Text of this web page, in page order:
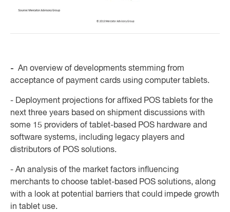
- An overview of developments stemming from
acceptance of payment cards using computer tablets.
- Deployment projections for affixed POS tablets for the
next three years based on shipment discussions with
some 15 providers of tablet-based POS hardware and
software systems, including legacy players and
distributors of POS solutions.
- An analysis of the market factors influencing
merchants to choose tablet-based POS solutions, along
with a look at potential barriers that could impede growth
in tablet use.